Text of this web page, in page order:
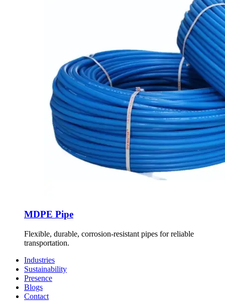
MDPE Pipe
Flexible, durable, corrosion-resistant pipes for reliable
transportation.
Industries
Sustainability
Presence
Blogs
Contact